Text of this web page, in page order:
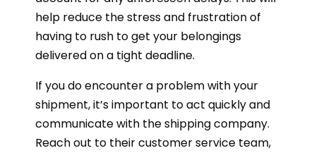
help reduce the stress and frustration of
having to rush to get your belongings
delivered on a tight deadline.
If you do encounter a problem with your
shipment, it’s important to act quickly and
communicate with the shipping company.
Reach out to their customer service team,